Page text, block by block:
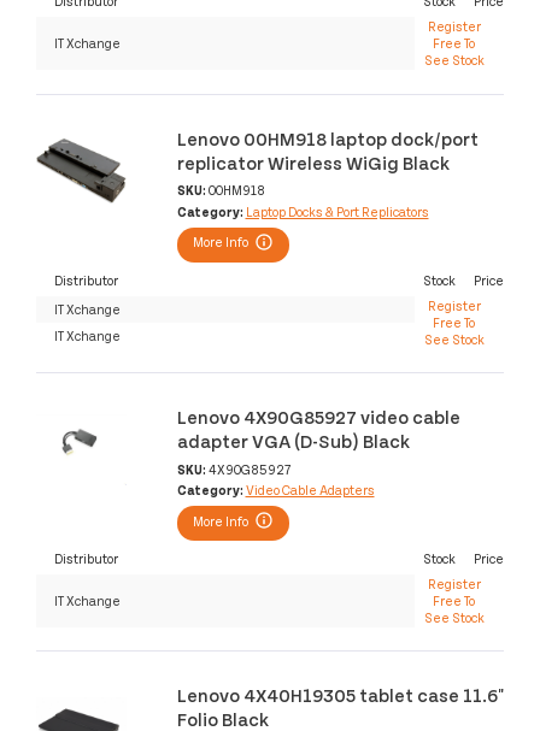
IT Xchange
Register
Free To
See Stock
Lenovo 00HM918 laptop dock/port
replicator Wireless WiGig Black
SKU: 00HM918
Category: Laptop Docks & Port Replicators
More Info
Distributor Stock
Price
IT Xchange
Register
Free To
See Stock
IT Xchange
Lenovo 4X90G85927 video cable
adapter VGA (D-Sub) Black
SKU: 4X90G85927
Category: Video Cable Adapters
More Info
Distributor Stock Price
IT Xchange
Register
Free To
See Stock
Lenovo 4X40H19305 tablet case 11.6"
Folio Black